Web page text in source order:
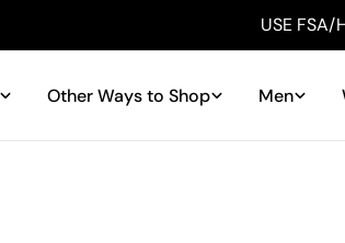
Other Ways to Shop Men